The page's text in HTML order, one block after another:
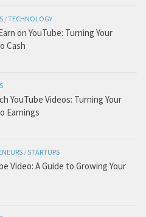
/TECHNOLOGY
on YouTube: Turning Your
Cash
YouTube Videos: Turning Your
Earnings
/STARTUPS
Video: A Guide to Growing Your